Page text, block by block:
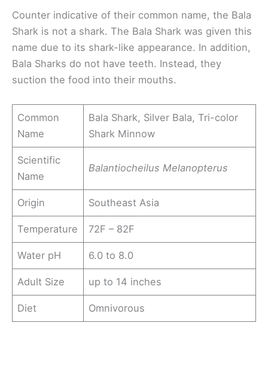
Counter indicative of their common name, the Bala
Shark is not a shark. The Bala Shark was given this
name due to its shark-like appearance. In addition,
Bala Sharks do not have teeth. Instead, they
suction the food into their mouths.
Common
Name
Bala Shark, Silver Bala, Tri-color
Shark Minnow
Scientific
Name
Balantiocheilus Melanopterus
Origin Southeast Asia
Temperature 72F – 82F
Water pH 6.0 to 8.0
Adult Size up to 14 inches
Diet Omnivorous